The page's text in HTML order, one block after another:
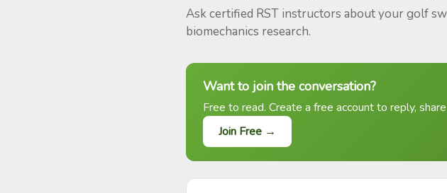
Ask certified RST instructors about your golf
biomechanics research.
Want to join the conversation?
Free to read. Create a free account to reply,
Join Free →